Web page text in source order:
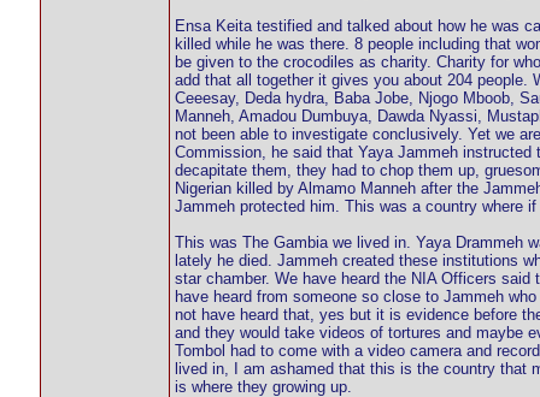
Ensa Keita testified and talked about how he was
killed while he was there. 8 people including that
be given to the crocodiles as charity. Charity for
add that all together it gives you about 204 people.
Ceeesay, Deda hydra, Baba Jobe, Njogo Mboob,
Manneh, Amadou Dumbuya, Dawda Nyassi,
not been able to investigate conclusively. Yet we
Commission, he said that Yaya Jammeh
decapitate them, they had to chop them up,
Nigerian killed by Almamo Manneh after the
Jammeh protected him. This was a country where
This was The Gambia we lived in. Yaya Drammeh
lately he died. Jammeh created these institutions
star chamber. We have heard the NIA Officers
have heard from someone so close to Jammeh
not have heard that, yes but it is evidence before
and they would take videos of tortures and maybe
Tombol had to come with a video camera and
lived in, I am ashamed that this is the country that
is where they growing up.